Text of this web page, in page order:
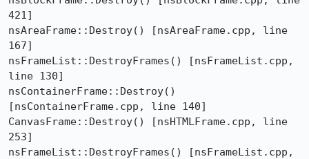
421]
nsAreaFrame::Destroy() [nsAreaFrame.cpp, line
167]
nsFrameList::DestroyFrames() [nsFrameList.cpp,
line 130]
nsContainerFrame::Destroy()
[nsContainerFrame.cpp, line 140]
CanvasFrame::Destroy() [nsHTMLFrame.cpp, line
253]
nsFrameList::DestroyFrames() [nsFrameList.cpp,